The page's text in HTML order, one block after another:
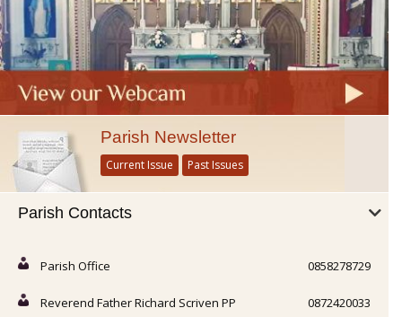
Parish Newsletter
Current Issue Past Issues
Parish Contacts
Parish Office 0858278729
Reverend Father Richard Scriven PP 0872420033